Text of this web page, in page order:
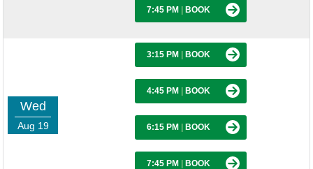
7:45 PM BOOK
Wed
Aug 19
3:15 PM BOOK
4:45 PM BOOK
6:15 PM BOOK
7:45 PM BOOK